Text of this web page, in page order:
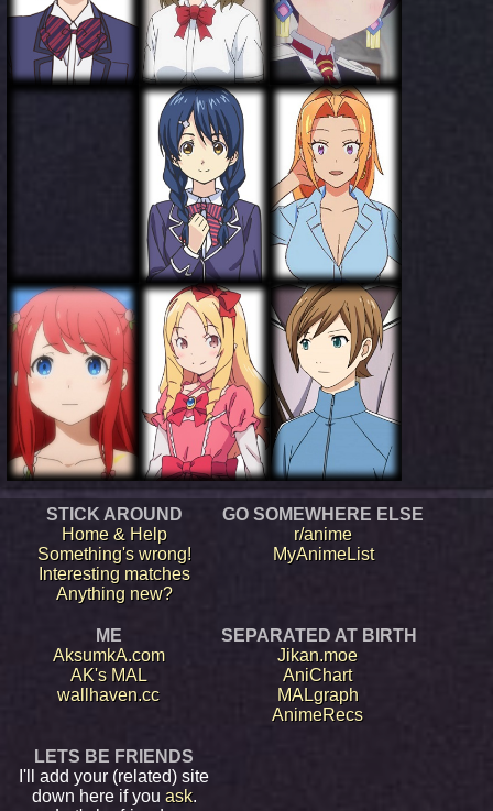
STICK AROUND
Home & Help
Something's wrong!
Interesting matches
Anything new?
GO SOMEWHERE ELSE
r/anime
MyAnimeList
ME
AksumkA.com
AK's MAL
wallhaven.cc
SEPARATED AT BIRTH
Jikan.moe
AniChart
MALgraph
AnimeRecs
LETS BE FRIENDS
I'll add your (related) site
down here if you ask.